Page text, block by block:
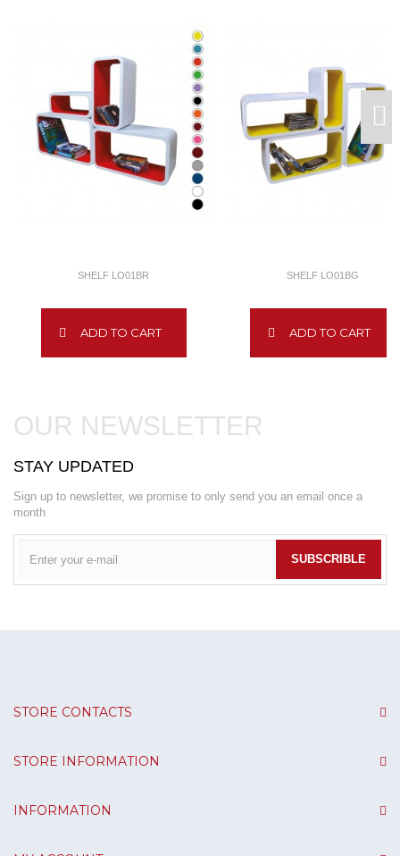
SHELF LO01BR
ADD TO CART
SHELF LO01BG
ADD TO CART
OUR NEWSLETTER
STAY UPDATED
Sign up to newsletter, we promise to only send you an email once a
month
SUBSCRIBLE
STORE CONTACTS
STORE INFORMATION
INFORMATION